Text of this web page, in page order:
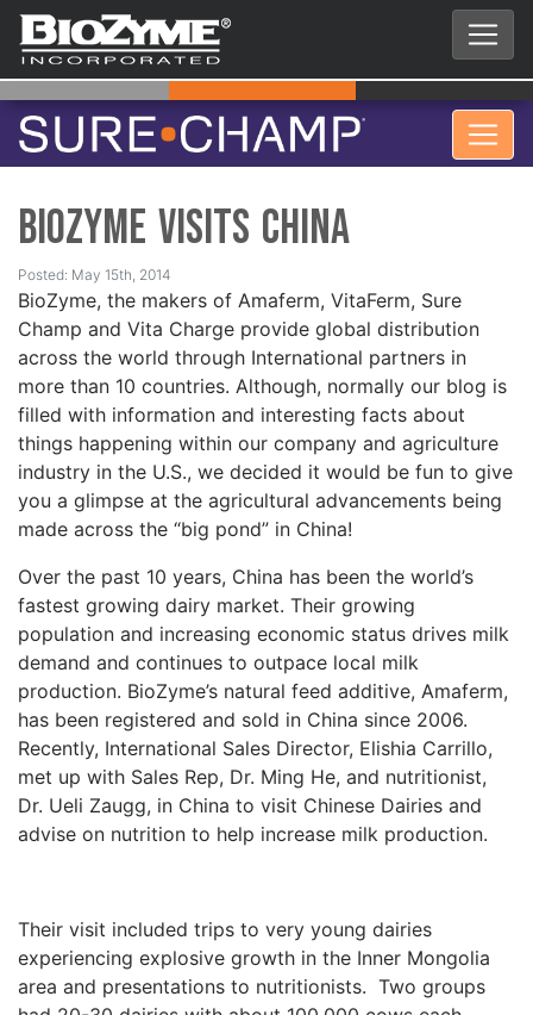
BioZyme Visits China
Posted: May 15th, 2014
BioZyme, the makers of Amaferm, VitaFerm, Sure
Champ and Vita Charge provide global distribution
across the world through International partners in
more than 10 countries. Although, normally our blog is
filled with information and interesting facts about
things happening within our company and agriculture
industry in the U.S., we decided it would be fun to give
you a glimpse at the agricultural advancements being
made across the “big pond” in China!
Over the past 10 years, China has been the world’s
fastest growing dairy market. Their growing
population and increasing economic status drives milk
demand and continues to outpace local milk
production. BioZyme’s natural feed additive, Amaferm,
has been registered and sold in China since 2006.
Recently, International Sales Director, Elishia Carrillo,
met up with Sales Rep, Dr. Ming He, and nutritionist,
Dr. Ueli Zaugg, in China to visit Chinese Dairies and
advise on nutrition to help increase milk production.
Their visit included trips to very young dairies
experiencing explosive growth in the Inner Mongolia
area and presentations to nutritionists. Two groups